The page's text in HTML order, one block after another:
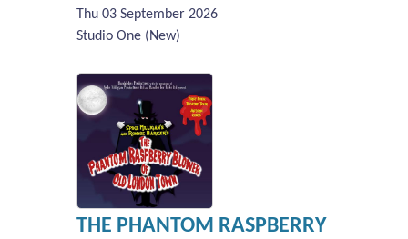
Thu 03 September 2026
Studio One (New)
THE PHANTOM RASPBERRY